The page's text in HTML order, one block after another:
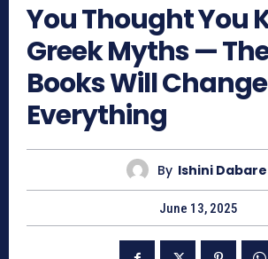
You Thought You
Greek Myths —
Books Will Change
Everything
By Ishini Dabare
June 13, 2025